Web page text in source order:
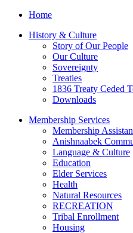
Home
History & Culture
Story of Our People
Our Culture
Sovereignty
Treaties
1836 Treaty Ceded
Downloads
Membership Services
Membership
Anishnaabek
Language & Culture
Education
Elder Services
Health
Natural Resources
RECREATION
Tribal Enrollment
Housing